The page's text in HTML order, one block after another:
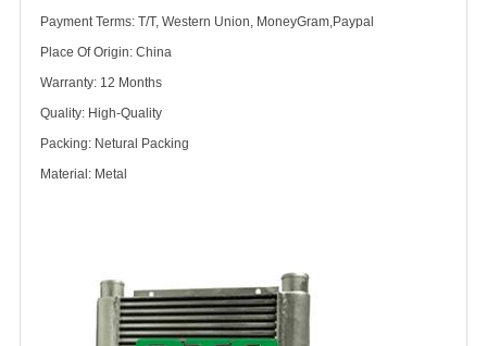
Payment Terms: T/T, Western Union, MoneyGram,Paypal
Place Of Origin: China
Warranty: 12 Months
Quality: High-Quality
Packing: Netural Packing
Material: Metal